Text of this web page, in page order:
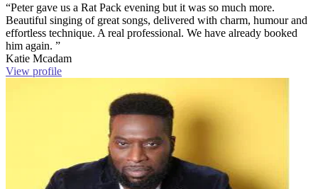
“Peter gave us a Rat Pack evening but it was so much more.
Beautiful singing of great songs, delivered with charm, humour and
effortless technique. A real professional. We have already booked
him again. ”
Katie Mcadam
View profile